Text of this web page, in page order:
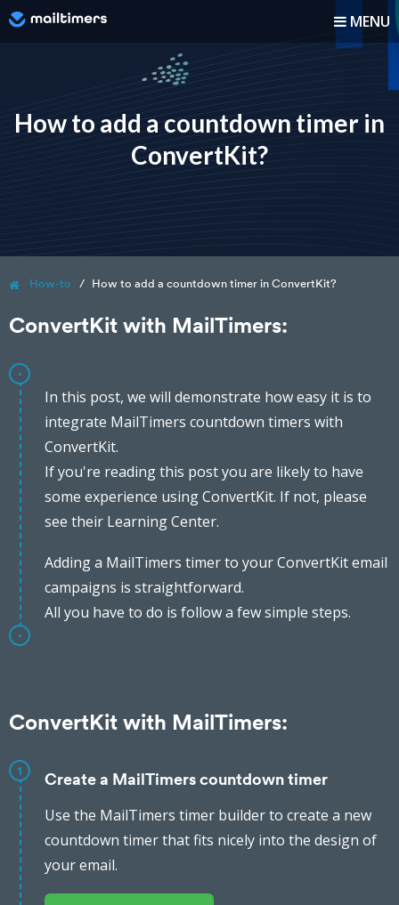
MENU
How it works?
Blog
How to add a countdown timer in
ConvertKit?
How-to How to add a countdown timer in ConvertKit?
ConvertKit with MailTimers:
In this post, we will demonstrate how easy it is to
integrate MailTimers countdown timers with
ConvertKit.
If you're reading this post you are likely to have
some experience using ConvertKit. If not, please
see their Learning Center.
Adding a MailTimers timer to your ConvertKit email
campaigns is straightforward.
All you have to do is follow a few simple steps.
ConvertKit with MailTimers:
1
Create a MailTimers countdown timer
Use the MailTimers timer builder to create a new
countdown timer that fits nicely into the design of
your email.